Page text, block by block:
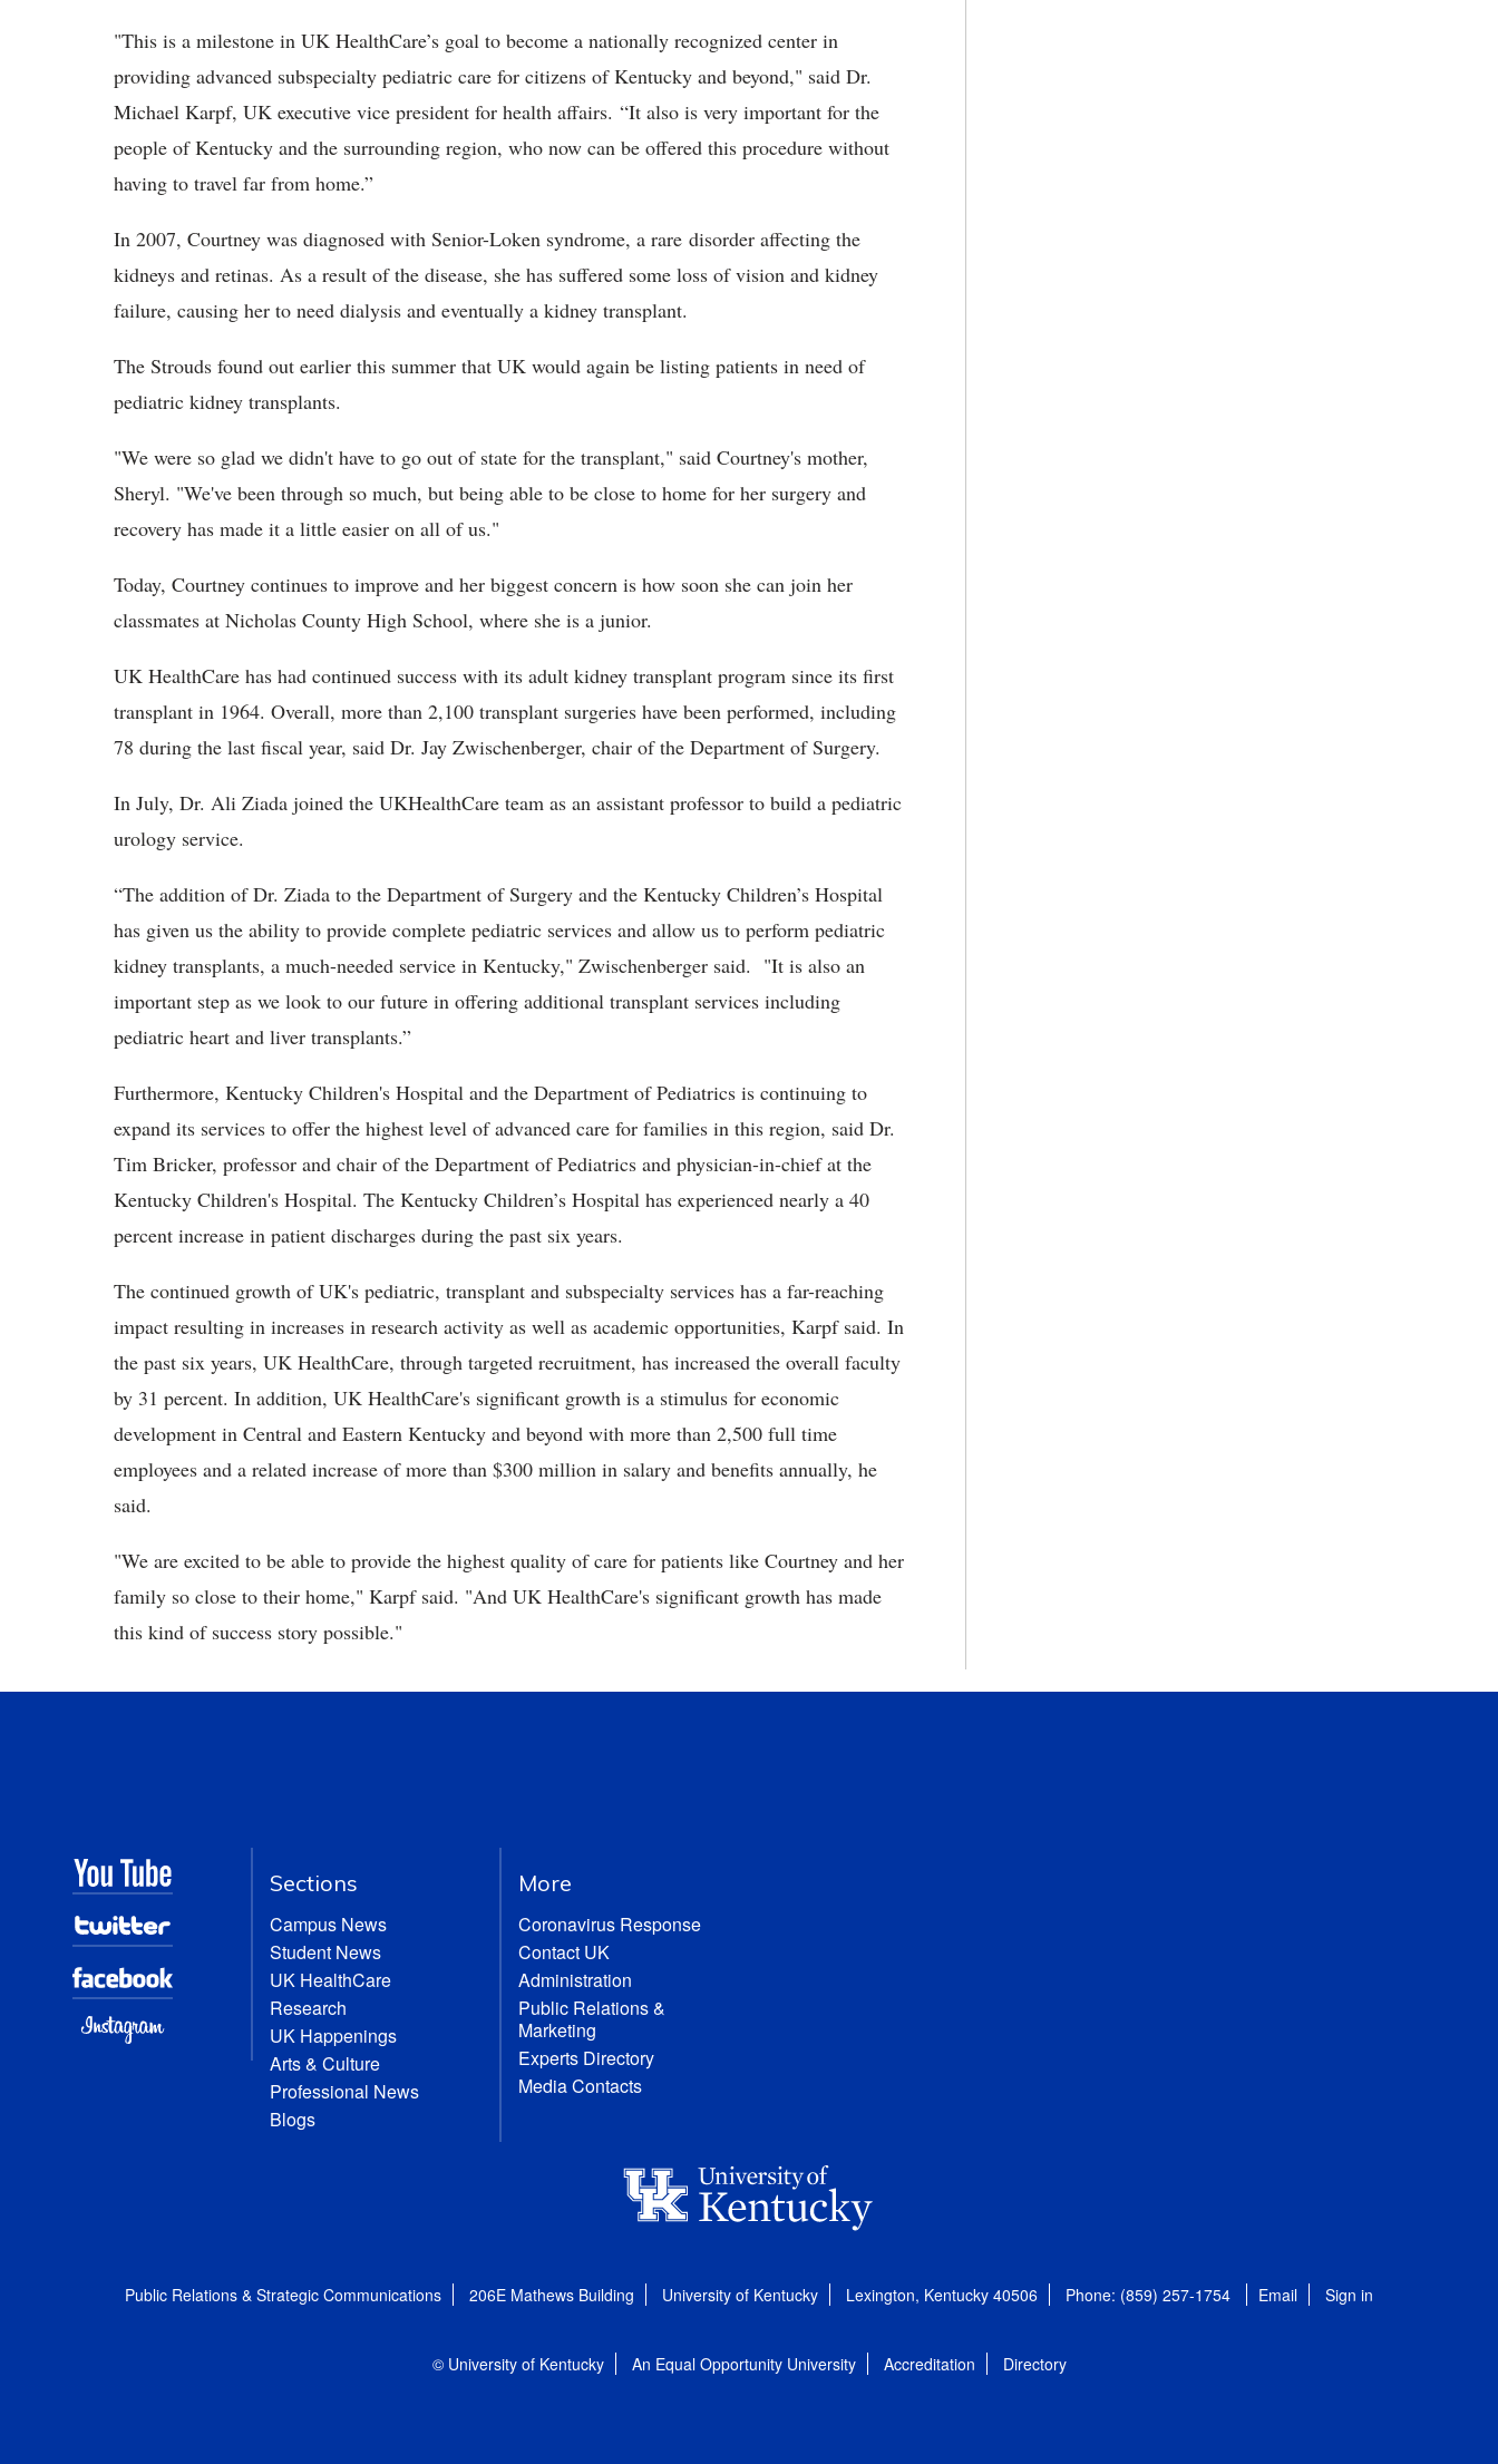
"This is a milestone in UK HealthCare’s goal to become a nationally recognized center in
providing advanced subspecialty pediatric care for citizens of Kentucky and beyond," said Dr.
Michael Karpf, UK executive vice president for health affairs. “It also is very important for the
people of Kentucky and the surrounding region, who now can be offered this procedure without
having to travel far from home.”
In 2007, Courtney was diagnosed with Senior-Loken syndrome, a rare disorder affecting the
kidneys and retinas. As a result of the disease, she has suffered some loss of vision and kidney
failure, causing her to need dialysis and eventually a kidney transplant.
The Strouds found out earlier this summer that UK would again be listing patients in need of
pediatric kidney transplants.
"We were so glad we didn't have to go out of state for the transplant," said Courtney's mother,
Sheryl. "We've been through so much, but being able to be close to home for her surgery and
recovery has made it a little easier on all of us."
Today, Courtney continues to improve and her biggest concern is how soon she can join her
classmates at Nicholas County High School, where she is a junior.
UK HealthCare has had continued success with its adult kidney transplant program since its first
transplant in 1964. Overall, more than 2,100 transplant surgeries have been performed, including
78 during the last fiscal year, said Dr. Jay Zwischenberger, chair of the Department of Surgery.
In July, Dr. Ali Ziada joined the UKHealthCare team as an assistant professor to build a pediatric
urology service.
“The addition of Dr. Ziada to the Department of Surgery and the Kentucky Children’s Hospital
has given us the ability to provide complete pediatric services and allow us to perform pediatric
kidney transplants, a much-needed service in Kentucky," Zwischenberger said. "It is also an
important step as we look to our future in offering additional transplant services including
pediatric heart and liver transplants.”
Furthermore, Kentucky Children's Hospital and the Department of Pediatrics is continuing to
expand its services to offer the highest level of advanced care for families in this region, said Dr.
Tim Bricker, professor and chair of the Department of Pediatrics and physician-in-chief at the
Kentucky Children's Hospital. The Kentucky Children’s Hospital has experienced nearly a 40
percent increase in patient discharges during the past six years.
The continued growth of UK's pediatric, transplant and subspecialty services has a far-reaching
impact resulting in increases in research activity as well as academic opportunities, Karpf said. In
the past six years, UK HealthCare, through targeted recruitment, has increased the overall faculty
by 31 percent. In addition, UK HealthCare's significant growth is a stimulus for economic
development in Central and Eastern Kentucky and beyond with more than 2,500 full time
employees and a related increase of more than $300 million in salary and benefits annually, he
said.
"We are excited to be able to provide the highest quality of care for patients like Courtney and her
family so close to their home," Karpf said. "And UK HealthCare's significant growth has made
this kind of success story possible."
Sections
Campus News
Student News
UK HealthCare
Research
UK Happenings
Arts & Culture
Professional News
Blogs
More
Coronavirus Response
Contact UK
Administration
Public Relations &
Marketing
Experts Directory
Media Contacts
Public Relations & Strategic Communications 206E Mathews Building University of Kentucky Lexington, Kentucky 40506 Phone: (859) 257-1754 Email Sign in
© University of Kentucky An Equal Opportunity University Accreditation Directory